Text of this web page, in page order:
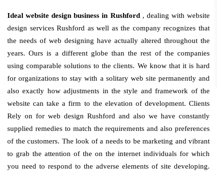
Ideal website design business in Rushford , dealing with website
design services Rushford as well as the company recognizes that
the needs of web designing have actually altered throughout the
years. Ours is a different globe than the rest of the companies
using comparable solutions to the clients. We know that it is hard
for organizations to stay with a solitary web site permanently and
also exactly how adjustments in the style and framework of the
website can take a firm to the elevation of development. Clients
Rely on for web design Rushford and also we have constantly
supplied remedies to match the requirements and also preferences
of the customers. The look of a needs to be marketing and vibrant
to grab the attention of the on the internet individuals for which
you need to respond to the adverse elements of site developing.